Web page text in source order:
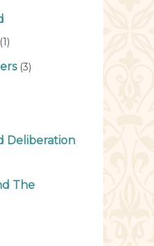
(3)
Deliberation
The